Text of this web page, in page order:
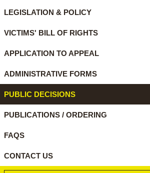
LEGISLATION & POLICY
VICTIMS' BILL OF RIGHTS
APPLICATION TO APPEAL
ADMINISTRATIVE FORMS
PUBLIC DECISIONS
PUBLICATIONS / ORDERING
FAQS
CONTACT US